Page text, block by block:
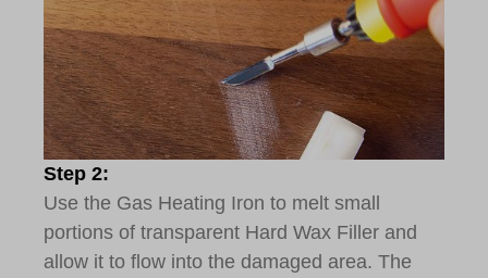
Step 2:
Use the Gas Heating Iron to melt small
portions of transparent Hard Wax Filler and
allow it to flow into the damaged area. The